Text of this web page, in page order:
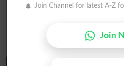
BISE Sargodha 9th Class Result
BISE DG Khan 9th Class Result
BISE Bahawalpur 9th Class
Join Channel for latest A-Z
Join